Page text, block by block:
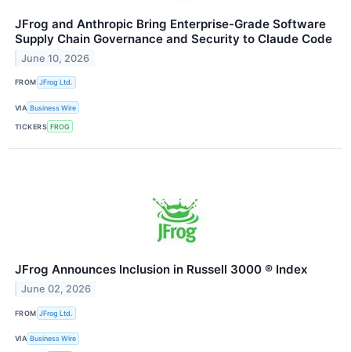
JFrog and Anthropic Bring Enterprise-Grade Software
Supply Chain Governance and Security to Claude Code
June 10, 2026
FROM JFrog Ltd.
VIA Business Wire
TICKERS FROG
JFrog Announces Inclusion in Russell 3000 ® Index
June 02, 2026
FROM JFrog Ltd.
VIA Business Wire